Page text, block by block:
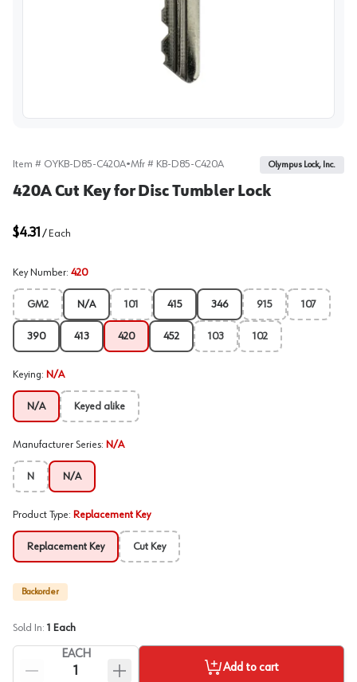
Item # OYKB-D85-C420A•Mfr # KB-D85-C420A Olympus Lock, Inc.
420A Cut Key for Disc Tumbler Lock
$4.31 / Each
Key Number: 420
GM2 N/A 101 415 346 915 107
390 413 420 452 103 102
Keying: N/A
N/A Keyed alike
Manufacturer Series: N/A
N N/A
Product Type: Replacement Key
Replacement Key Cut Key
Backorder
Sold In: 1 Each
EACH
Add to cart